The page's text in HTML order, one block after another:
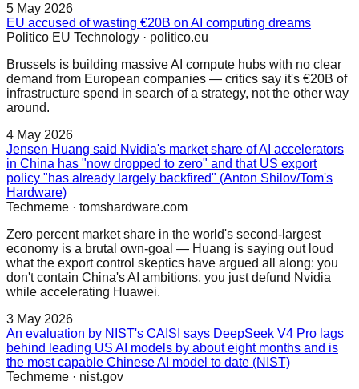
5 May 2026
EU accused of wasting €20B on AI computing dreams
Politico EU Technology · politico.eu
Brussels is building massive AI compute hubs with no clear
demand from European companies — critics say it's €20B of
infrastructure spend in search of a strategy, not the other way
around.
4 May 2026
Jensen Huang said Nvidia's market share of AI accelerators
in China has "now dropped to zero" and that US export
policy "has already largely backfired" (Anton Shilov/Tom's
Hardware)
Techmeme · tomshardware.com
Zero percent market share in the world's second-largest
economy is a brutal own-goal — Huang is saying out loud
what the export control skeptics have argued all along: you
don't contain China's AI ambitions, you just defund Nvidia
while accelerating Huawei.
3 May 2026
An evaluation by NIST's CAISI says DeepSeek V4 Pro lags
behind leading US AI models by about eight months and is
the most capable Chinese AI model to date (NIST)
Techmeme · nist.gov